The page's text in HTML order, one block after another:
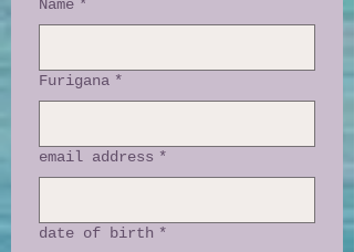
Name *
Furigana *
email address *
date of birth *